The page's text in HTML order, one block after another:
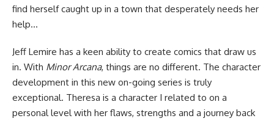
find herself caught up in a town that desperately needs her
help…
Jeff Lemire has a keen ability to create comics that draw us
in. With Minor Arcana, things are no different. The character
development in this new on-going series is truly
exceptional. Theresa is a character I related to on a
personal level with her flaws, strengths and a journey back